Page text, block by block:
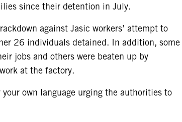
since their detention in July.
against Jasic workers’ attempt to
26 individuals detained. In addition, some
jobs and others were beaten up by
at the factory.
own language urging the authorities to